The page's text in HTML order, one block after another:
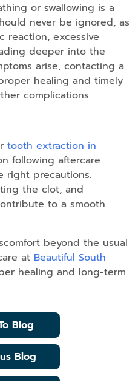
or swallowing is a
never be ignored, as
reaction, excessive
deeper into the
arise, contacting a
healing and timely
complications.
tooth extraction in
following aftercare
right precautions.
the clot, and
to a smooth
beyond the usual
at Beautiful South
healing and long-term
Blog
Blog